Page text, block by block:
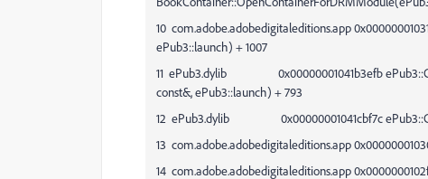
10 com.adobe.adobedigitaleditions.app
ePub3::launch) + 1007
11 ePub3.dylib 0x00000001041b3efb
const&, ePub3::launch) + 793
12 ePub3.dylib 0x00000001041cbf7c
13 com.adobe.adobedigitaleditions.app
14 com.adobe.adobedigitaleditions.app